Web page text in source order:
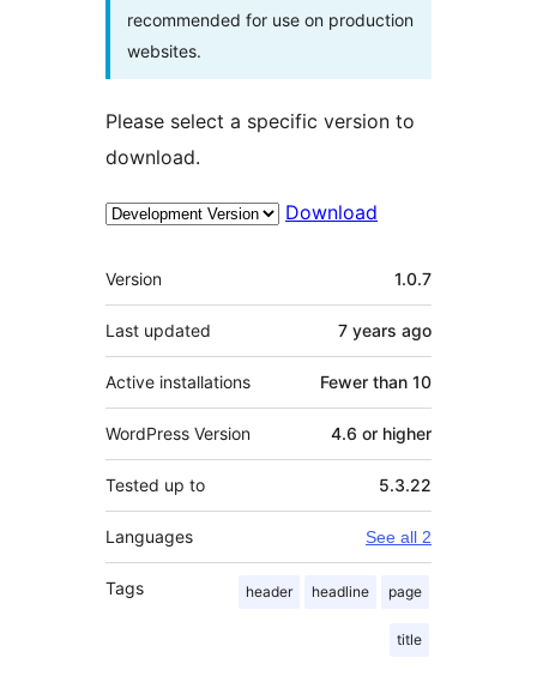
recommended for use on production
websites.
Please select a specific version to
download.
Download
Meta
Version 1.0.7
Last updated 7 years ago
Active installations Fewer than 10
WordPress Version 4.6 or higher
Tested up to 5.3.22
Languages See all 2
Tags header headline page
title